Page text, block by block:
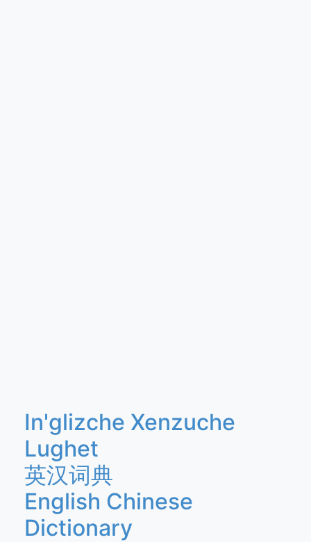
In'glizche Xenzuche
Lughet
英汉词典
English Chinese
Dictionary